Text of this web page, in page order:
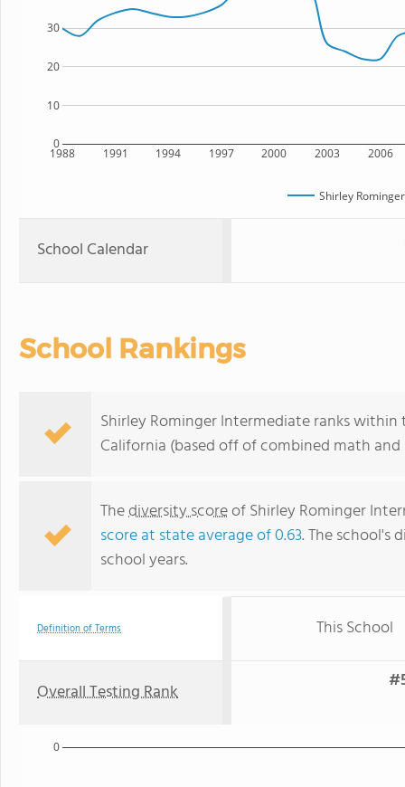
1988 1991 1994 1997 2000 2003 2006
0
10
20
30
Shirley
School Calendar
School Rankings
Shirley Rominger Intermediate ranks
California (based off of combined math
Thediversity scoreof Shirley Rominger
score at state average of 0.63. The school's
school years.
Definition of Terms This School
Overall Testing Rank
0